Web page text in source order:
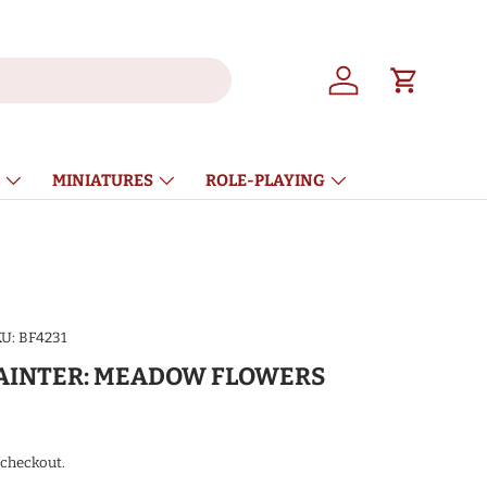
Log in Cart
MINIATURES ROLE-PLAYING
BF4231
MEADOW FLOWERS